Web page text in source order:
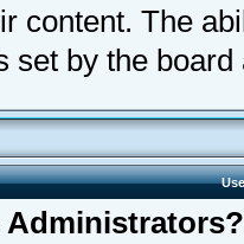
content. The
set by the board
Administrators?